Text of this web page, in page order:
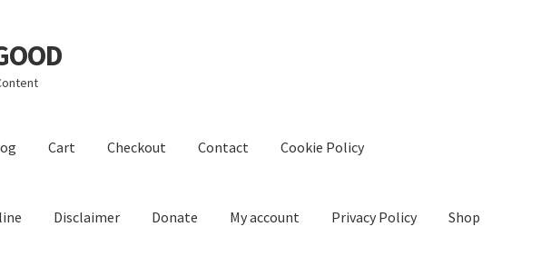
Cart Checkout Contact Cookie Policy
Disclaimer Donate My account Privacy Policy Shop